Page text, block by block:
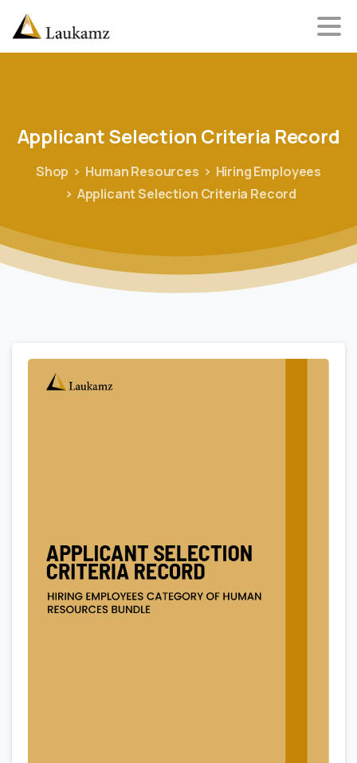
ApplicantSelection Criteria Record
Shop Human Resources
Hiring Employees
Applicant Selection Criteria Record